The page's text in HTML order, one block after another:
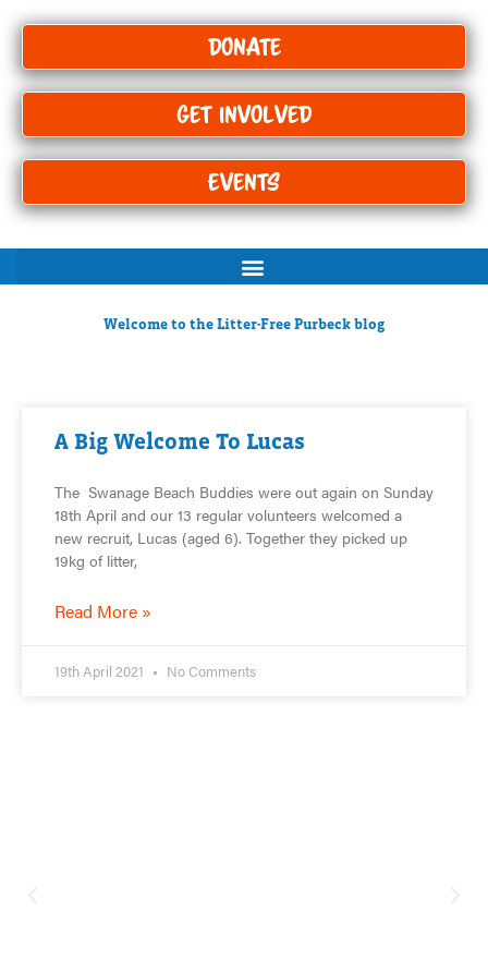
Donate
Get Involved
Events
Welcome to the Litter-Free Purbeck blog
A Big Welcome To Lucas
The Swanage Beach Buddies were out again on Sunday
18th April and our 13 regular volunteers welcomed a
new recruit, Lucas (aged 6). Together they picked up
19kg of litter,
Read More »
19th April 2021 No Comments